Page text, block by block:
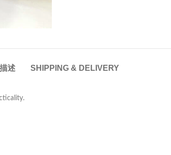
描述 SHIPPING & DELIVERY